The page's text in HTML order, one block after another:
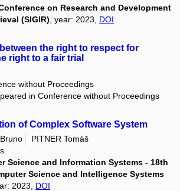
on Research and Development
(SIGIR) , year: 2023, DOI
the right to respect for
right to a fair trial
without Proceedings
in Conference without Proceedings
of Complex Software System
PITNER Tomáš
Science and Information Systems - 18th
Science and Intelligence Systems
2023, DOI